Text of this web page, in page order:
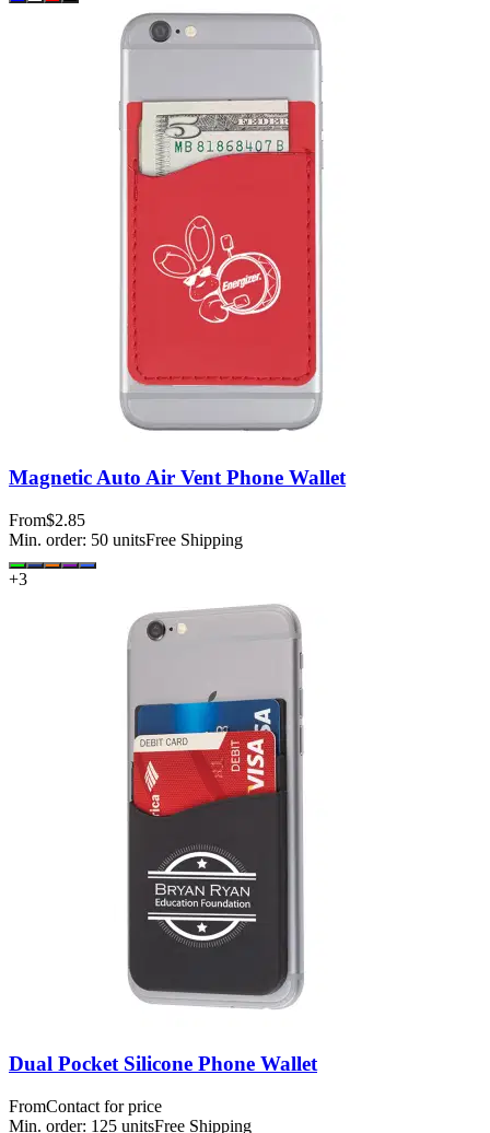
Magnetic Auto Air Vent Phone Wallet
From$2.85
Min. order: 50 unitsFree Shipping
+3
Dual Pocket Silicone Phone Wallet
FromContact for price
Min. order: 125 unitsFree Shipping